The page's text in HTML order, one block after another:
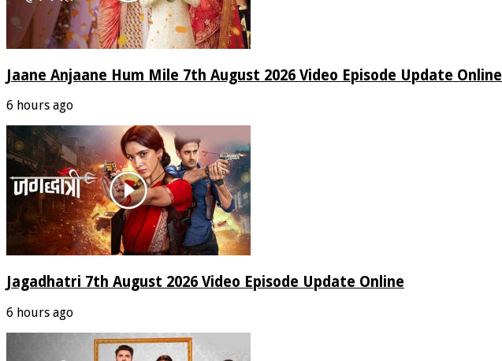
Jaane Anjaane Hum Mile 7th August 2026 Video Episode Update Online
6 hours ago
Jagadhatri 7th August 2026 Video Episode Update Online
6 hours ago